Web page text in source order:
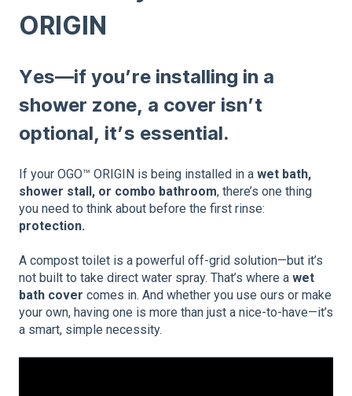
ORIGIN
Yes—if you’re installing in a
shower zone, a cover isn’t
optional, it’s essential.
If your OGO™ ORIGIN is being installed in a wet bath,
shower stall, or combo bathroom, there’s one thing
you need to think about before the first rinse:
protection.
A compost toilet is a powerful off-grid solution—but it’s
not built to take direct water spray. That’s where a wet
bath cover comes in. And whether you use ours or make
your own, having one is more than just a nice-to-have—it’s
a smart, simple necessity.